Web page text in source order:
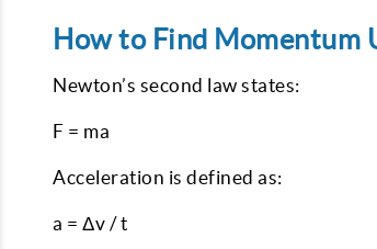
How to Find Momentum
Newton’s second law states:
F = ma
Acceleration is defined as:
a = Δv / t